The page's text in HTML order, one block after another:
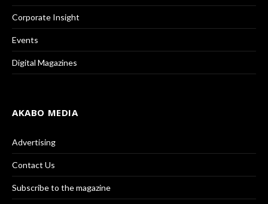
Corporate Insight
Events
Digital Magazines
AKABO MEDIA
Advertising
Contact Us
Subscribe to the magazine